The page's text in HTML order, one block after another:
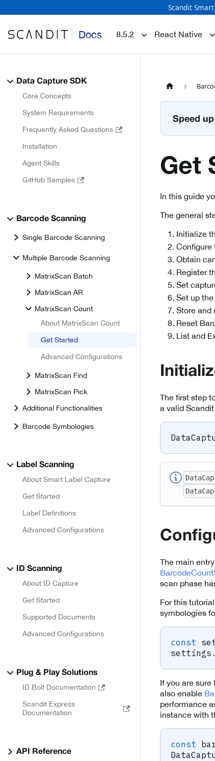
Scandit
Docs 8.5.2 React Native
Data Capture SDK
Core Concepts
System Requirements
Frequently Asked Questions
Installation
Agent Skills
GitHub Samples
Barcode Scanning
Single Barcode Scanning
Multiple Barcode Scanning
MatrixScan Batch
MatrixScan AR
MatrixScan Count
About MatrixScan Count
Get Started
Advanced Configurations
MatrixScan Find
MatrixScan Pick
Additional Functionalities
Barcode Symbologies
Label Scanning
About Smart Label Capture
Get Started
Label Definitions
Advanced Configurations
ID Scanning
About ID Capture
Get Started
Supported Documents
Advanced Configurations
Plug & Play Solutions
ID Bolt Documentation
Scandit Express
Documentation
API Reference
Speed
Get
In this guide
The general
Initialize
Configure
Obtain
Register
Set
Set up
Store and
Reset
List and
The first step
a valid
The main
scan phase
For this
symbologies
const
settings .
If you are
also enable
performance
instance with
const